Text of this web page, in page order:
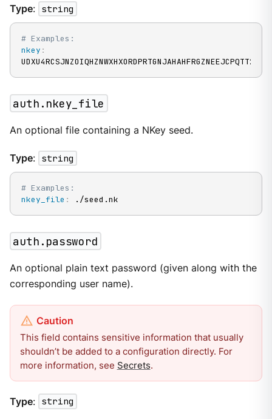
Type: string
# Examples:
nkey :
auth.nkey_file
An optional file containing a NKey seed.
Type: string
# Examples:
nkey_file : ./seed.nk
auth.password
An optional plain text password (given along with the
corresponding user name).
This field contains sensitive information that usually
shouldn’t be added to a configuration directly. For
more information, see Secrets.
Type: string